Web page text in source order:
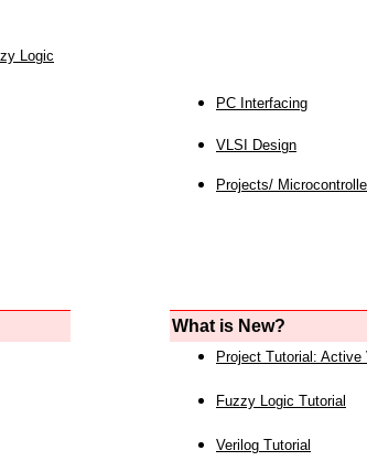
Logic
PC Interfacing
VLSI Design
Projects/
What is New?
Project Tutorial: Active
Fuzzy Logic Tutorial
Verilog Tutorial